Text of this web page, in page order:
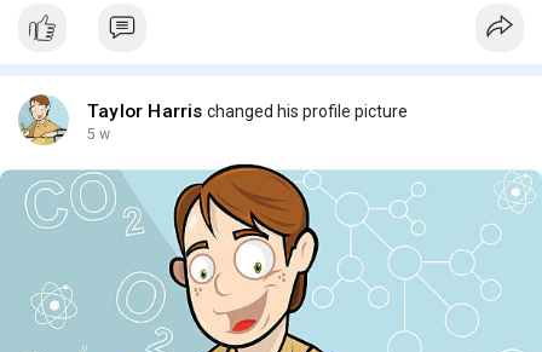
Taylor Harris changed his profile picture
5 w